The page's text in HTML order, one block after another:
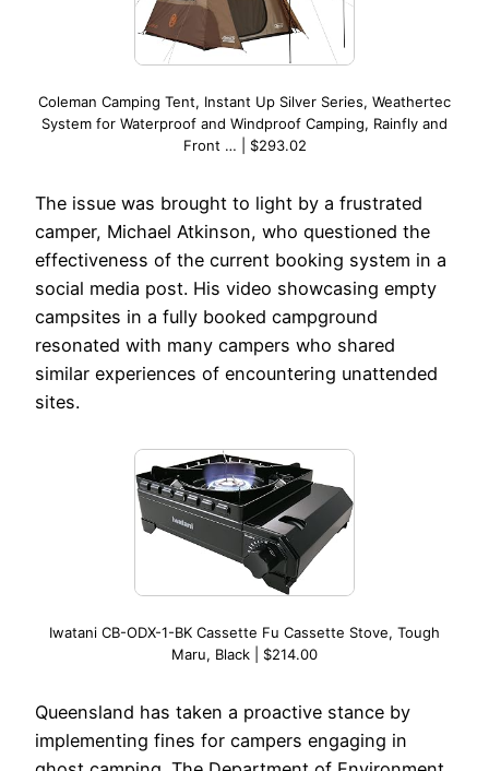
Coleman Camping Tent, Instant Up Silver Series, Weathertec
System for Waterproof and Windproof Camping, Rainfly and
Front … | $293.02
The issue was brought to light by a frustrated
camper, Michael Atkinson, who questioned the
effectiveness of the current booking system in a
social media post. His video showcasing empty
campsites in a fully booked campground
resonated with many campers who shared
similar experiences of encountering unattended
sites.
Iwatani CB-ODX-1-BK Cassette Fu Cassette Stove, Tough
Maru, Black | $214.00
Queensland has taken a proactive stance by
implementing fines for campers engaging in